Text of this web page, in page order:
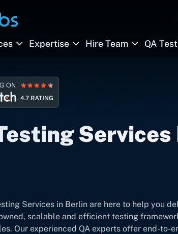
Expertise Hire Team QA
Services
Services in Berlin are here to help you
scalable and efficient testing
Our experienced QA experts offer end-to-